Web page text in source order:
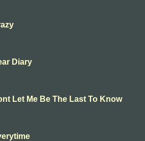
Diary
Let Me Be The Last To Know